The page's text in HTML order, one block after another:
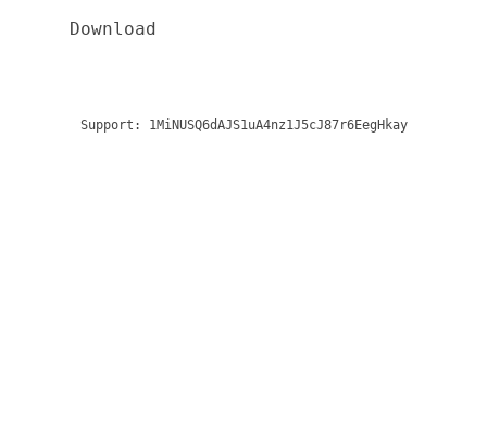
Download
Support: 1MiNUSQ6dAJS1uA4nz1J5cJ87r6EegHkay